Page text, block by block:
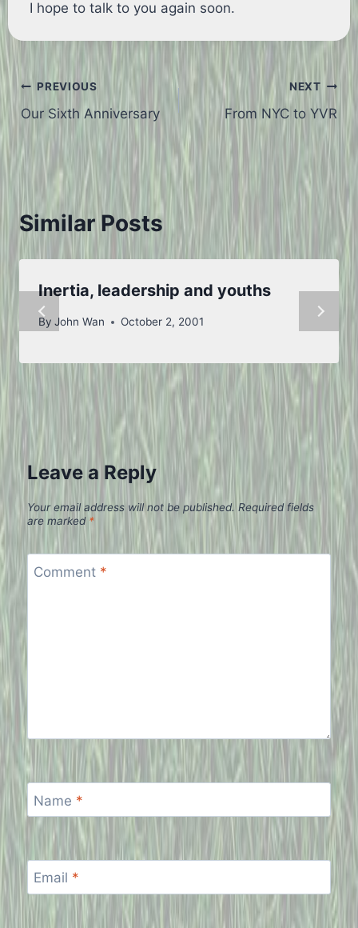
I hope to talk to you again soon.
Post
navigation
PREVIOUS
Our Sixth Anniversary
NEXT
From NYC to YVR
Similar Posts
Inertia, leadership and youths
By John Wan October 2, 2001
Leave a Reply
Your email address will not be published. Required fields
are marked *
Comment *
Name *
Email *